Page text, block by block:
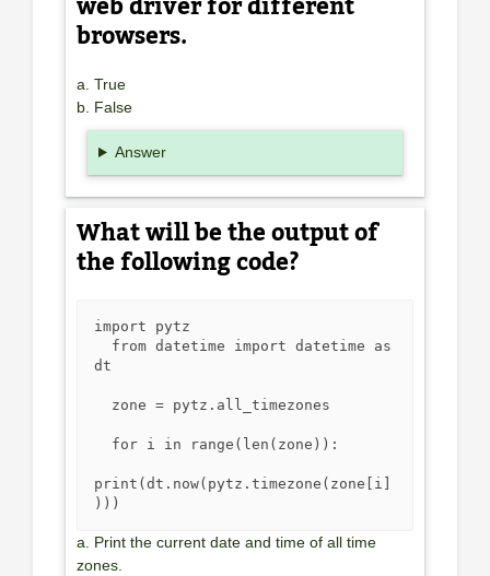
browsers.
a. True
b. False
Answer
What will be the output of
the following code?
import pytz
dt
print(dt.now(pytz.timezone(zone[i]
)))
a. Print the current date and time of all time
zones.